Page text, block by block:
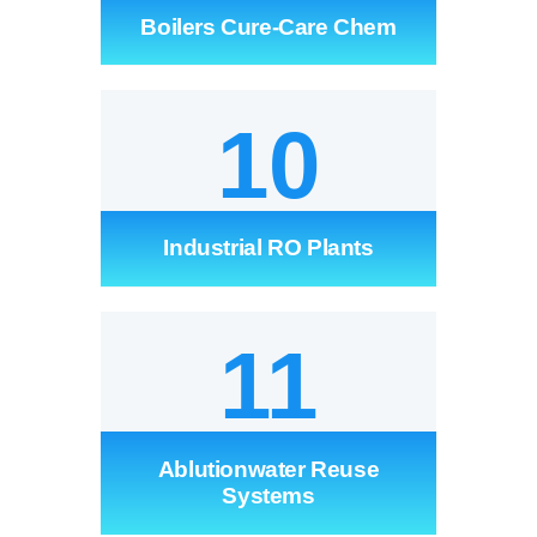
Boilers Cure-Care Chem
10
Industrial RO Plants
11
Ablutionwater Reuse
Systems